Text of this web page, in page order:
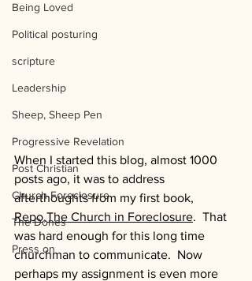
Being Loved
Political posturing
scripture
Leadership
Sheep, Sheep Pen
Progressive Revelation
Post Christian
Church Foreclosure
The Dones
Press on
When I started this blog, almost 1000
posts ago, it was to address
afterthoughts from my first book,
Repo,The Church in Foreclosure.  That
was hard enough for this long time
churchman to communicate.  Now
perhaps my assignment is even more